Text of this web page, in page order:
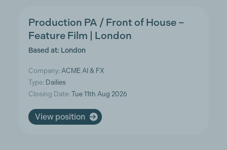
Production PA / Front of House –
Feature Film | London
Based at: London
Company: ACME AI & FX
Type: Dailies
Closing Date: Tue 11th Aug 2026
View position